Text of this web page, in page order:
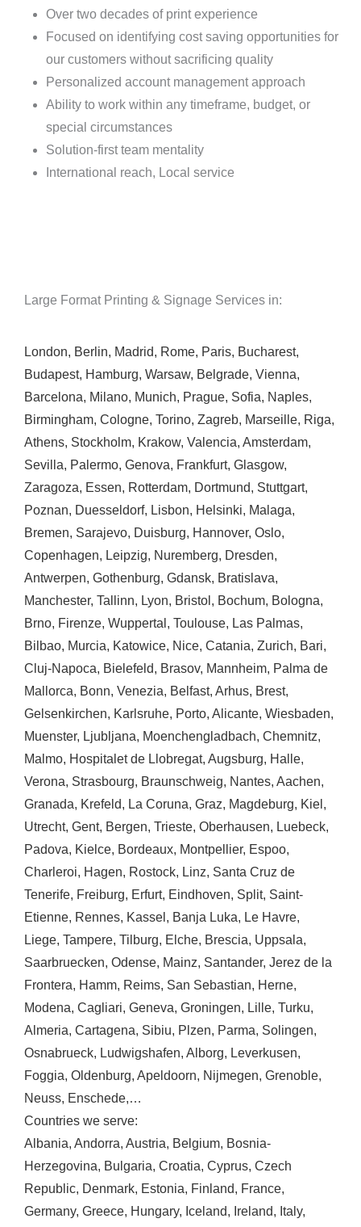
Over two decades of print experience
Focused on identifying cost saving opportunities for
our customers without sacrificing quality
Personalized account management approach
Ability to work within any timeframe, budget, or
special circumstances
Solution-first team mentality
International reach, Local service
Large Format Printing & Signage Services in:
London, Berlin, Madrid, Rome, Paris, Bucharest,
Budapest, Hamburg, Warsaw, Belgrade, Vienna,
Barcelona, Milano, Munich, Prague, Sofia, Naples,
Birmingham, Cologne, Torino, Zagreb, Marseille, Riga,
Athens, Stockholm, Krakow, Valencia, Amsterdam,
Sevilla, Palermo, Genova, Frankfurt, Glasgow,
Zaragoza, Essen, Rotterdam, Dortmund, Stuttgart,
Poznan, Duesseldorf, Lisbon, Helsinki, Malaga,
Bremen, Sarajevo, Duisburg, Hannover, Oslo,
Copenhagen, Leipzig, Nuremberg, Dresden,
Antwerpen, Gothenburg, Gdansk, Bratislava,
Manchester, Tallinn, Lyon, Bristol , Bochum, Bologna,
Brno, Firenze, Wuppertal , Toulouse, Las Palmas,
Bilbao, Murcia, Katowice, Nice, Catania, Zurich, Bari,
Cluj-Napoca, Bielefeld, Brasov, Mannheim, Palma de
Mallorca, Bonn, Venezia, Belfast, Arhus, Brest,
Gelsenkirchen, Karlsruhe, Porto, Alicante, Wiesbaden,
Muenster, Ljubljana, Moenchengladbach, Chemnitz,
Malmo, Hospitalet de Llobregat, Augsburg, Halle,
Verona, Strasbourg, Braunschweig, Nantes, Aachen,
Granada, Krefeld, La Coruna, Graz, Magdeburg, Kiel ,
Utrecht, Gent, Bergen, Trieste, Oberhausen, Luebeck,
Padova, Kielce, Bordeaux, Montpellier, Espoo,
Charleroi, Hagen, Rostock, Linz, Santa Cruz de
Tenerife, Freiburg, Erfurt, Eindhoven, Split, Saint-
Etienne, Rennes, Kassel , Banja Luka, Le Havre,
Liege, Tampere, Tilburg, Elche, Brescia, Uppsala,
Saarbruecken, Odense, Mainz, Santander, Jerez de la
Frontera, Hamm, Reims, San Sebastian, Herne,
Modena, Cagliari, Geneva, Groningen, Lille, Turku,
Almeria, Cartagena, Sibiu, Plzen, Parma, Solingen,
Osnabrueck, Ludwigshafen, Alborg, Leverkusen,
Foggia, Oldenburg, Apeldoorn, Nijmegen, Grenoble,
Neuss, Enschede,…
Countries we serve:
Albania, Andorra, Austria, Belgium, Bosnia-
Herzegovina, Bulgaria, Croatia, Cyprus, Czech
Republic, Denmark, Estonia, Finland, France,
Germany, Greece, Hungary, Iceland, Ireland, Italy,